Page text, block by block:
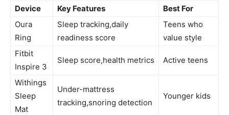
Device Key ⁤Features
Best For
Oura
Ring
Sleep tracking,daily
readiness score
Teens who
value style
Fitbit
Inspire 3
Sleep ‍score,health metrics Active teens
Withings
Sleep
Mat
Under-mattress
tracking,snoring detection
Younger kids